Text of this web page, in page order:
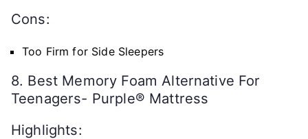
Cons:
Too Firm for Side Sleepers
8. Best Memory Foam Alternative For
Teenagers- Purple® Mattress
Highlights: